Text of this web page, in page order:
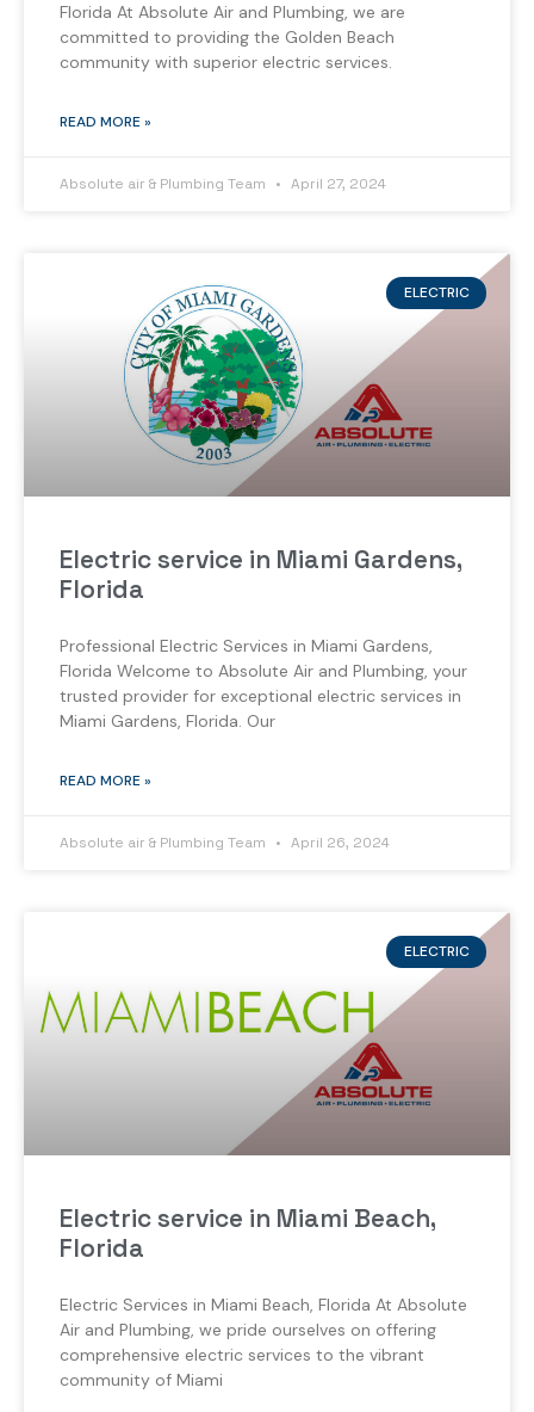
Florida At Absolute Air and Plumbing, we are
committed to providing the Golden Beach
community with superior electric services.
READ MORE »
Absolute air & Plumbing Team April 27, 2024
ELECTRIC
Electric service in Miami Gardens,
Florida
Professional Electric Services in Miami Gardens,
Florida Welcome to Absolute Air and Plumbing, your
trusted provider for exceptional electric services in
Miami Gardens, Florida. Our
READ MORE »
Absolute air & Plumbing Team April 26, 2024
ELECTRIC
Electric service in Miami Beach,
Florida
Electric Services in Miami Beach, Florida At Absolute
Air and Plumbing, we pride ourselves on offering
comprehensive electric services to the vibrant
community of Miami